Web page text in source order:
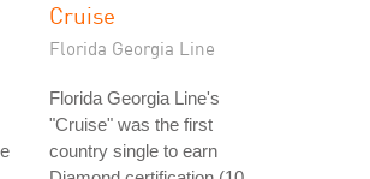
Cruise
Florida Georgia Line
Florida Georgia Line's
"Cruise" was the first
country single to earn